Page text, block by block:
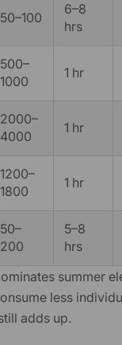
50–100
6–8
hrs
500–
1000
1 hr
2000–
4000
1 hr
1200–
1800
1 hr
50–
200
5–8
hrs
summer
less
adds up.